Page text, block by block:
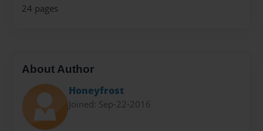
24 pages
About Author
Honeyfrost
Joined: Sep-22-2016